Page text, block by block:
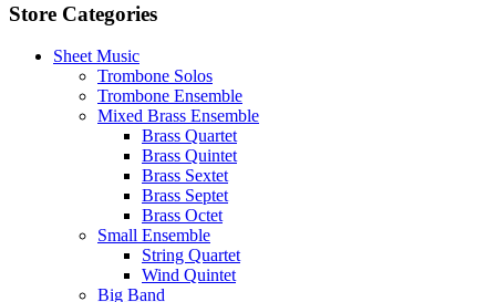
Store Categories
Sheet Music
Trombone Solos
Trombone Ensemble
Mixed Brass Ensemble
Brass Quartet
Brass Quintet
Brass Sextet
Brass Septet
Brass Octet
Small Ensemble
String Quartet
Wind Quintet
Big Band